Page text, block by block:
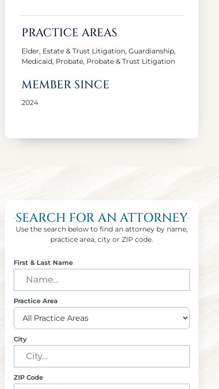
PRACTICE AREAS
Elder, Estate & Trust Litigation, Guardianship,
Medicaid, Probate, Probate & Trust Litigation
MEMBER SINCE
2024
SEARCH FOR AN ATTORNEY
Use the search below to find an attorney by name,
practice area, city or ZIP code.
First & Last Name
Practice Area
City
ZIP Code